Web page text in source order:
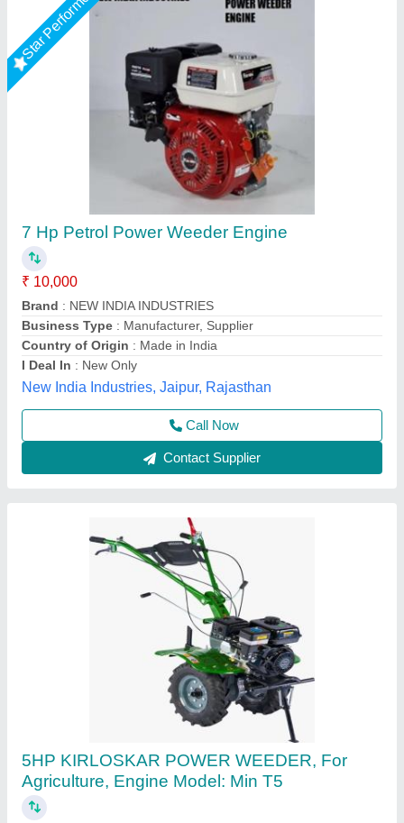
5HP KIRLOSKAR POWER WEEDER, For
Agriculture, Engine Model: Min T5
₹ 58,000
Brand : KIRLOSKAR
Engine Model: MIN T5
Grade Type: Semi-Automatic
Maximum Working Width
Vinspire Agrotech (i) Private Limited, Ahmedabad,
Gujarat
Call Now
3 HP Honda FJ-300 Power Weeder Machine,
For Agriculture